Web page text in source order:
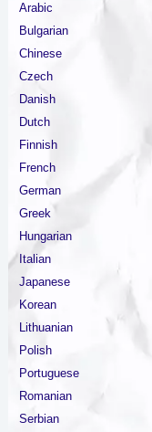
Arabic
Bulgarian
Chinese
Czech
Danish
Dutch
Finnish
French
German
Greek
Hungarian
Italian
Japanese
Korean
Lithuanian
Polish
Portuguese
Romanian
Serbian